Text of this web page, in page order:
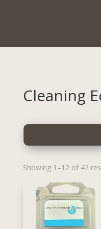
Cleaning
Showing 1–12 of 42